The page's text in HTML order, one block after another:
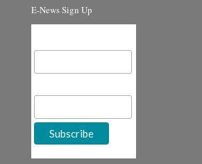
E-News Sign Up